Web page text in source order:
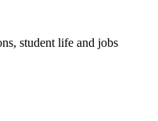
student life and jobs